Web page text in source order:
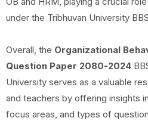
under the Tribhuvan University
Overall, the Organizational
Question Paper 2080-2024
University serves as a valuable
and teachers by offering insights
focus areas, and types of